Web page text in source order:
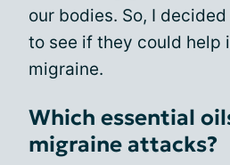
our bodies. So, I
to see if they could help
migraine.
Which essential
migraine attacks?